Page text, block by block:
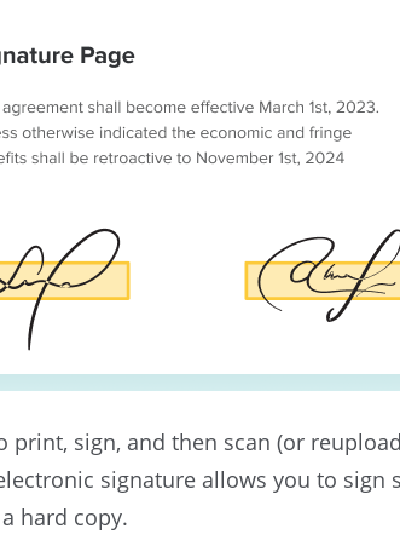
print, sign, and then scan (or
signature allows you to sign
hard copy.